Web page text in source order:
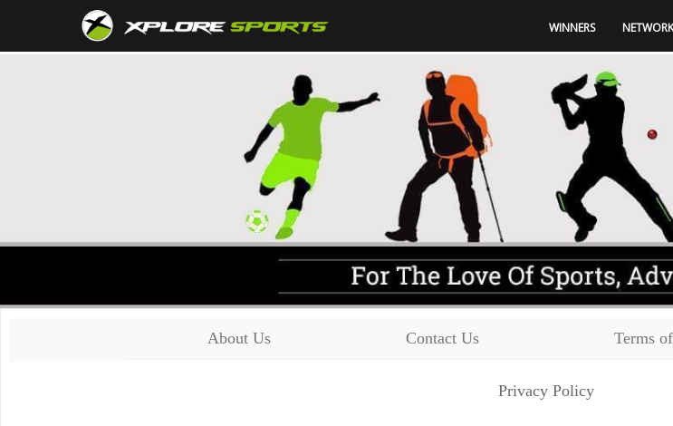
WINNERS NETWORK
About Us Contact Us Terms
Privacy Policy